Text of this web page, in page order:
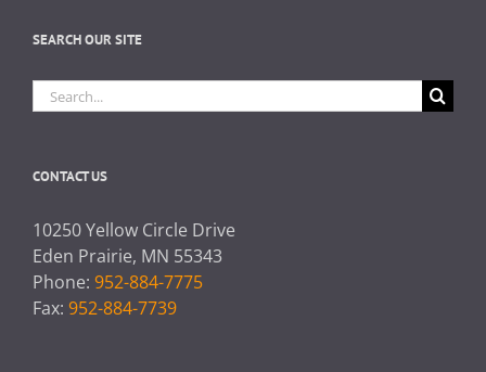
SEARCH OUR SITE
Search
for:
CONTACT US
10250 Yellow Circle Drive
Eden Prairie, MN 55343
Phone: 952-884-7775
Fax: 952-884-7739